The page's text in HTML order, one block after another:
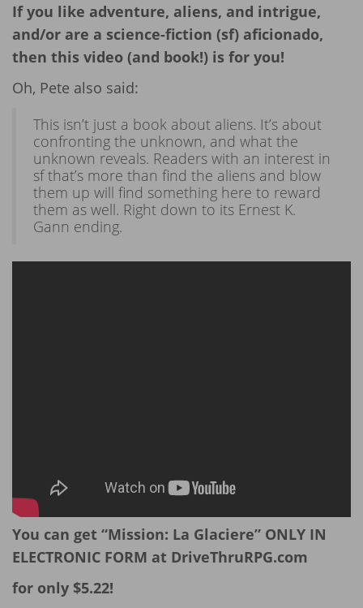
If you like adventure, aliens, and intrigue,
and/or are a science-fiction (sf) aficionado,
then this video (and book!) is for you!
Oh, Pete also said:
This isn’t just a book about aliens. It’s about
confronting the unknown, and what the
unknown reveals. Readers with an interest in
sf that’s more than find the aliens and blow
them up will find something here to reward
them as well. Right down to its Ernest K.
Gann ending.
You can get “Mission: La Glaciere” ONLY IN
ELECTRONIC FORM at DriveThruRPG.com
for only $5.22!